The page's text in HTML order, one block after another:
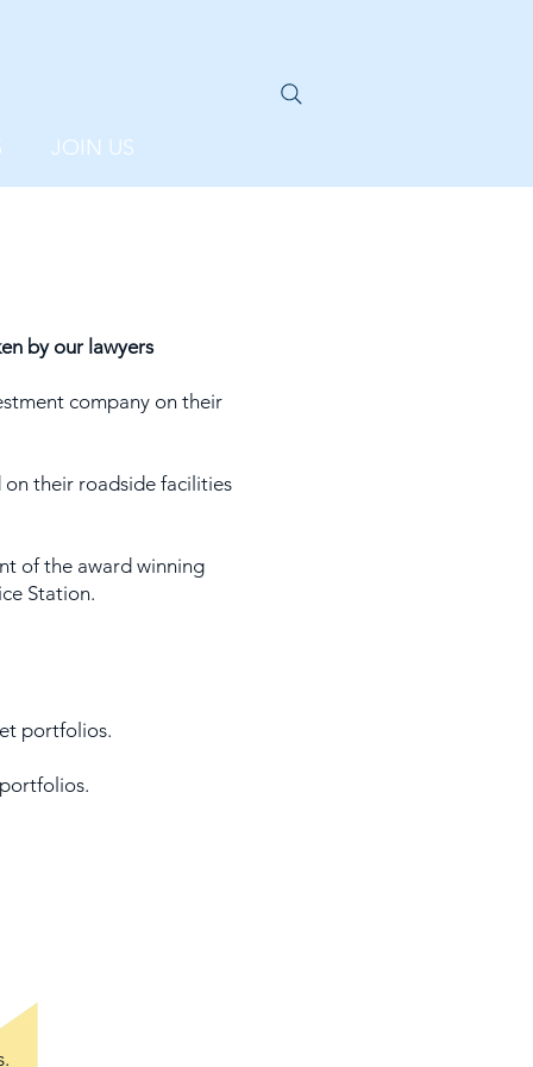
JOIN US
by our lawyers
company on their
their roadside facilities
of the award winning
Station.
portfolios.